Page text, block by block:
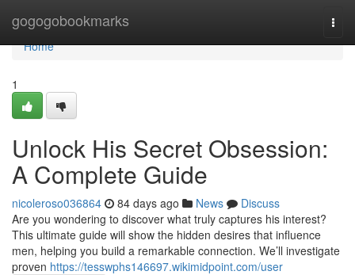
gogogobookmarks
Home
Home
1
Unlock His Secret Obsession:
A Complete Guide
nicoleroso036864 84 days ago News
Discuss
Are you wondering to discover what truly captures his interest?
This ultimate guide will show the hidden desires that influence
men, helping you build a remarkable connection. We’ll investigate
proven https://tesswphs146697.wikimidpoint.com/user